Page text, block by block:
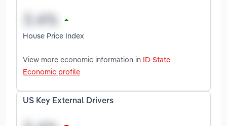
House Price Index
View more economic information in ID State
Economic profile
US Key External Drivers